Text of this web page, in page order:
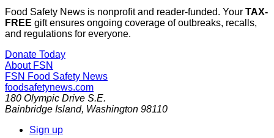
Food Safety News is nonprofit and reader-funded. Your TAX-
FREE gift ensures ongoing coverage of outbreaks, recalls,
and regulations for everyone.
Donate Today
About FSN
FSN Food Safety News
foodsafetynews.com
180 Olympic Drive S.E.
Bainbridge Island, Washington 98110
Sign up